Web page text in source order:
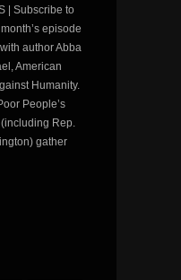
| Subscribe to
episode
author Abba
American
Humanity.
People’s
Rep.
gather